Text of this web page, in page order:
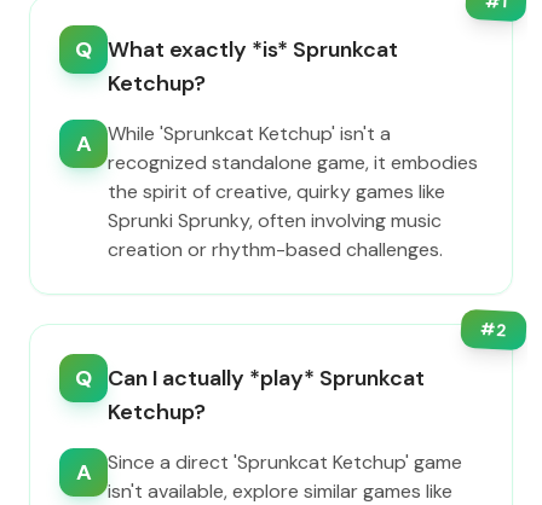
Q What exactly *is* Sprunkcat
Ketchup?
A
While 'Sprunkcat Ketchup' isn't a
recognized standalone game, it embodies
the spirit of creative, quirky games like
Sprunki Sprunky, often involving music
creation or rhythm-based challenges.
#2
Q Can I actually *play* Sprunkcat
Ketchup?
A
Since a direct 'Sprunkcat Ketchup' game
isn't available, explore similar games like